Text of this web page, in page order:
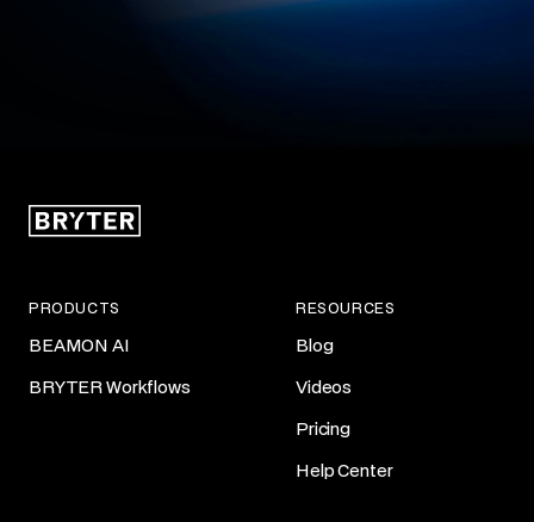
PRODUCTS
BEAMON AI
BRYTER Workflows
RESOURCES
Blog
Videos
Pricing
Help Center